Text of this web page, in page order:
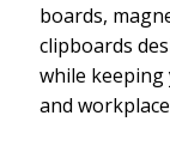
boards,
clipboards
while keeping
and